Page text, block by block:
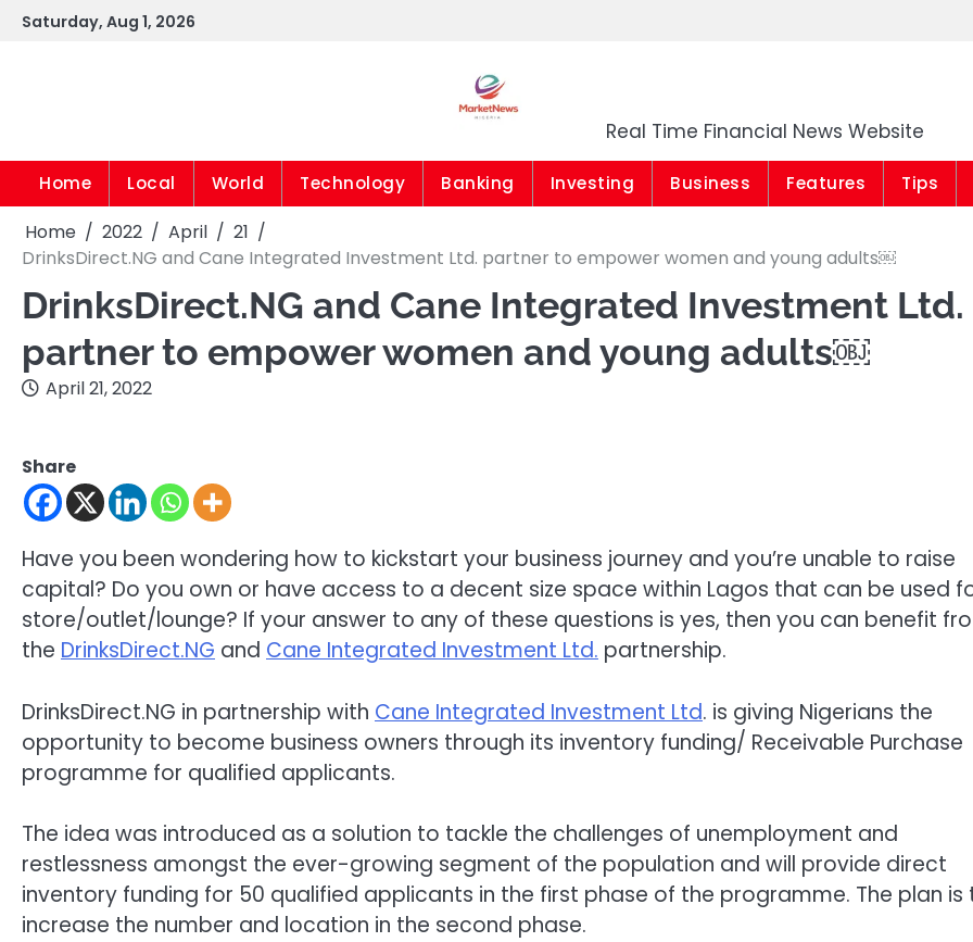
SkipSaturday, Aug 1, 2026
Real Time Financial News Website
Home Local World Technology Banking Investing Business Features Tips
Home 2022 April
21
DrinksDirect.NG and Cane Integrated Investment Ltd. partner to empower women and young adults￼
DrinksDirect.NG and Cane Integrated Investment Ltd.
partner to empower women and young adults￼
April 21, 2022
Share
Have you been wondering how to kickstart your business journey and you’re unable to raise
capital? Do you own or have access to a decent size space within Lagos that can be used
store/outlet/lounge? If your answer to any of these questions is yes, then you can benefit
the DrinksDirect.NG and Cane Integrated Investment Ltd. partnership.
DrinksDirect.NG in partnership with Cane Integrated Investment Ltd. is giving Nigerians the
opportunity to become business owners through its inventory funding/ Receivable Purchase
programme for qualified applicants.
The idea was introduced as a solution to tackle the challenges of unemployment and
restlessness amongst the ever-growing segment of the population and will provide direct
inventory funding for 50 qualified applicants in the first phase of the programme. The plan is
increase the number and location in the second phase.